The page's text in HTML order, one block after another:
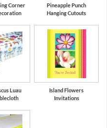
Corner
Pineapple Punch
Hanging Cutouts
Luau
Island Flowers
Invitations